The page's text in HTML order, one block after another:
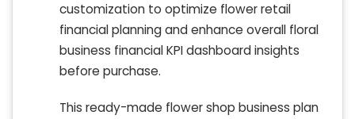
customization to optimize flower retail
financial planning and enhance overall floral
business financial KPI dashboard insights
before purchase.
This ready-made flower shop business plan